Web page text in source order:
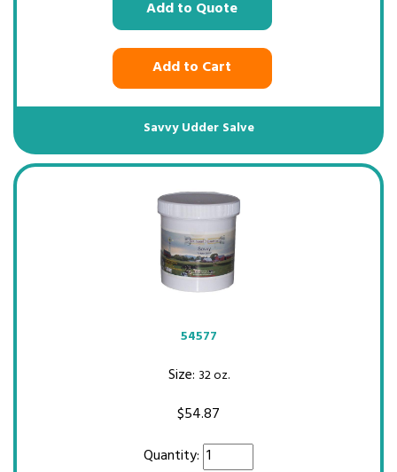
Add to Quote
Add to Cart
Savvy Udder Salve
54577
Size: 32 oz.
$54.87
Quantity: